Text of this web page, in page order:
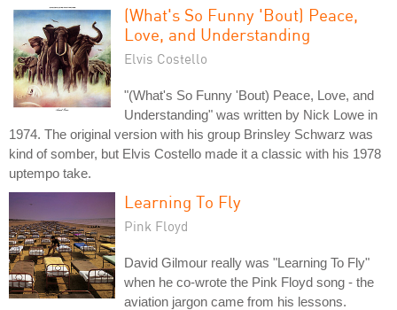
(What's So Funny 'Bout) Peace,
Love, and Understanding
Elvis Costello
"(What's So Funny 'Bout) Peace, Love, and
Understanding" was written by Nick Lowe in
1974. The original version with his group Brinsley Schwarz was
kind of somber, but Elvis Costello made it a classic with his 1978
uptempo take.
Learning To Fly
Pink Floyd
David Gilmour really was "Learning To Fly"
when he co-wrote the Pink Floyd song - the
aviation jargon came from his lessons.